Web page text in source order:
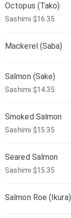
Octopus (Tako)
Sashimi $16.35
Mackerel (Saba)
Salmon (Sake)
Sashimi $14.35
Smoked Salmon
Sashimi $15.35
Seared Salmon
Sashimi $15.35
Salmon Roe (Ikura)